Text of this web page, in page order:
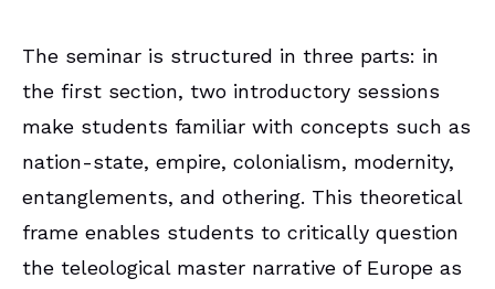
The seminar is structured in three parts: in
the first section, two introductory sessions
make students familiar with concepts such as
nation-state, empire, colonialism, modernity,
entanglements, and othering. This theoretical
frame enables students to critically question
the teleological master narrative of Europe as